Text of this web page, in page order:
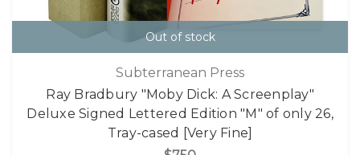
Out of stock
Subterranean Press
Ray Bradbury "Moby Dick: A Screenplay"
Deluxe Signed Lettered Edition "M" of only 26,
Tray-cased [Very Fine]